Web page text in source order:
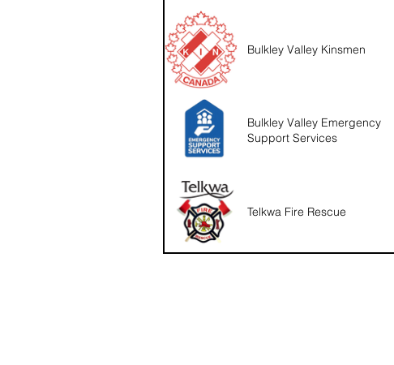
Bulkley Valley Kinsmen
Bulkley Valley Emergency
Support Services
Telkwa Fire Rescue